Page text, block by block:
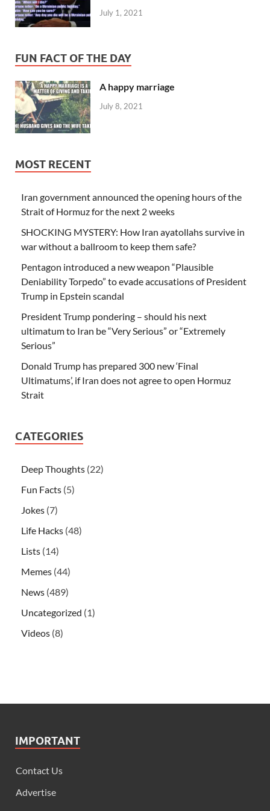
July 1, 2021
FUN FACT OF THE DAY
A happy marriage
July 8, 2021
MOST RECENT
Iran government announced the opening hours of the
Strait of Hormuz for the next 2 weeks
SHOCKING MYSTERY: How Iran ayatollahs survive in
war without a ballroom to keep them safe?
Pentagon introduced a new weapon “Plausible
Deniability Torpedo” to evade accusations of President
Trump in Epstein scandal
President Trump pondering – should his next
ultimatum to Iran be “Very Serious” or “Extremely
Serious”
Donald Trump has prepared 300 new ‘Final
Ultimatums’, if Iran does not agree to open Hormuz
Strait
CATEGORIES
Deep Thoughts (22)
Fun Facts (5)
Jokes (7)
Life Hacks (48)
Lists (14)
Memes (44)
News (489)
Uncategorized (1)
Videos (8)
IMPORTANT
Contact Us
Advertise